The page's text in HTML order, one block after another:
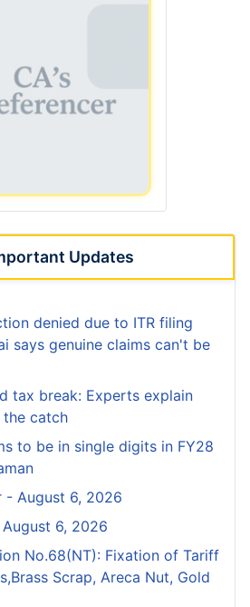
Updates
denied due to ITR filing
says genuine claims can't be
tax break: Experts explain
the catch
to be in single digits in FY28
- August 6, 2026
6, 2026
No.68(NT): Fixation of Tariff
Scrap, Areca Nut, Gold